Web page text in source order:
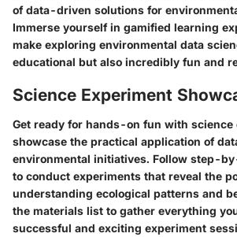
of data-driven solutions for
Immerse yourself in gamified learning
make exploring environmental data
educational but also incredibly fun and
Science Experiment
Get ready for hands-on fun with
showcase the practical application of
environmental initiatives. Follow step-
to conduct experiments that reveal the
understanding ecological patterns and
the materials list to gather everything
successful and exciting experiment